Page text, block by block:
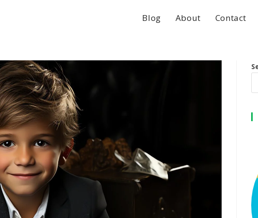
Blog About Contact